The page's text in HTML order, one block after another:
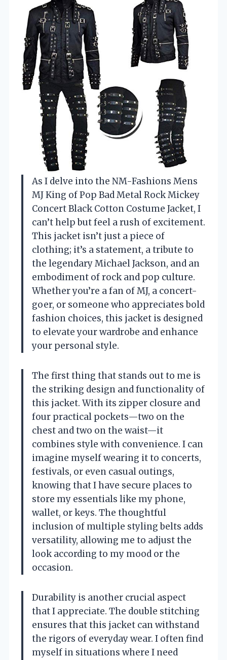
As I delve into the NM-Fashions Mens
MJ King of Pop Bad Metal Rock Mickey
Concert Black Cotton Costume Jacket, I
can’t help but feel a rush of excitement.
This jacket isn’t just a piece of
clothing; it’s a statement, a tribute to
the legendary Michael Jackson, and an
embodiment of rock and pop culture.
Whether you’re a fan of MJ, a concert-
goer, or someone who appreciates bold
fashion choices, this jacket is designed
to elevate your wardrobe and enhance
your personal style.
The first thing that stands out to me is
the striking design and functionality of
this jacket. With its zipper closure and
four practical pockets—two on the
chest and two on the waist—it
combines style with convenience. I can
imagine myself wearing it to concerts,
festivals, or even casual outings,
knowing that I have secure places to
store my essentials like my phone,
wallet, or keys. The thoughtful
inclusion of multiple styling belts adds
versatility, allowing me to adjust the
look according to my mood or the
occasion.
Durability is another crucial aspect
that I appreciate. The double stitching
ensures that this jacket can withstand
the rigors of everyday wear. I often find
myself in situations where I need